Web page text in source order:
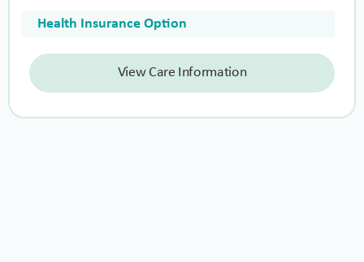
Health Insurance Option
View Care Information